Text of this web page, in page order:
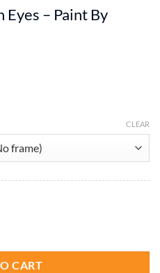
– Paint By
CLEAR
CART